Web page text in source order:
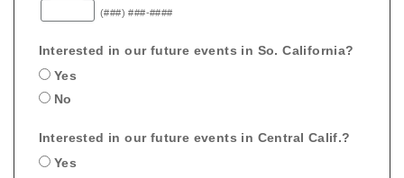
(###) ###-####
Interested in our future events in So. California?
Yes
No
Interested in our future events in Central Calif.?
Yes